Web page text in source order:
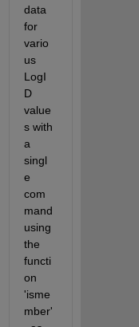
data
for
vario
us
LogI
D
value
s with
a
singl
e
com
mand
using
the
functi
on
'isme
mber'